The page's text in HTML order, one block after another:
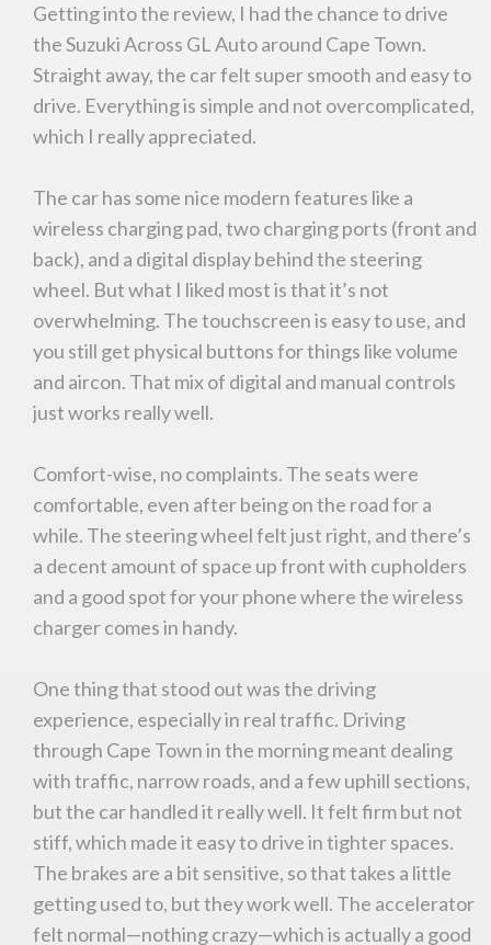
Getting into the review, I had the chance to drive
the Suzuki Across GL Auto around Cape Town.
Straight away, the car felt super smooth and easy to
drive. Everything is simple and not overcomplicated,
which I really appreciated.
The car has some nice modern features like a
wireless charging pad, two charging ports (front and
back), and a digital display behind the steering
wheel. But what I liked most is that it’s not
overwhelming. The touchscreen is easy to use, and
you still get physical buttons for things like volume
and aircon. That mix of digital and manual controls
just works really well.
Comfort-wise, no complaints. The seats were
comfortable, even after being on the road for a
while. The steering wheel felt just right, and there’s
a decent amount of space up front with cupholders
and a good spot for your phone where the wireless
charger comes in handy.
One thing that stood out was the driving
experience, especially in real traffic. Driving
through Cape Town in the morning meant dealing
with traffic, narrow roads, and a few uphill sections,
but the car handled it really well. It felt firm but not
stiff, which made it easy to drive in tighter spaces.
The brakes are a bit sensitive, so that takes a little
getting used to, but they work well. The accelerator
felt normal—nothing crazy—which is actually a good